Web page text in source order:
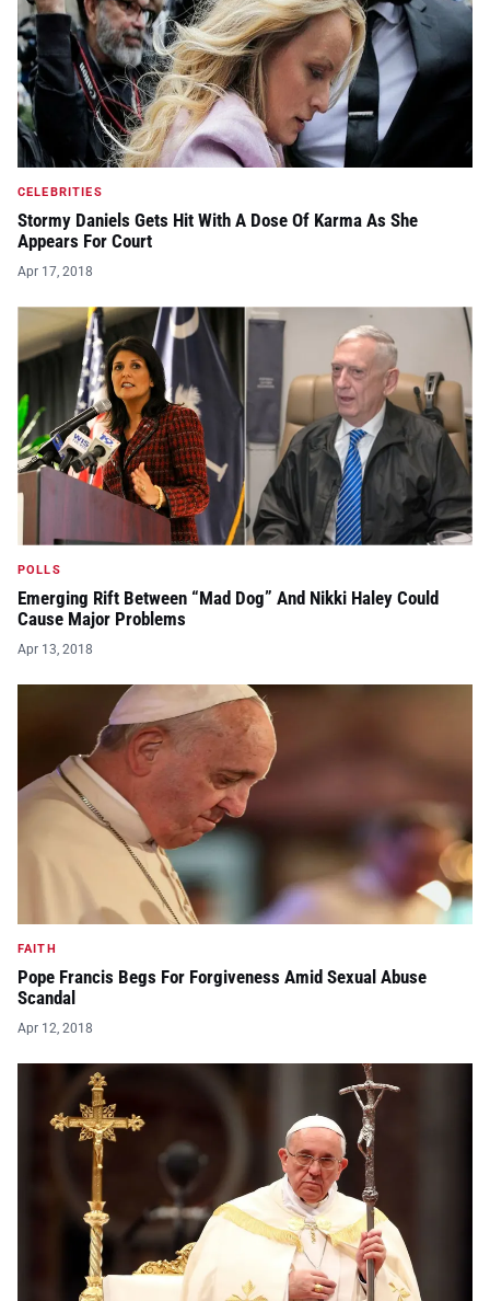
CELEBRITIES
Stormy Daniels Gets Hit With A Dose Of Karma As She
Appears For Court
Apr 17, 2018
POLLS
Emerging Rift Between “Mad Dog” And Nikki Haley Could
Cause Major Problems
Apr 13, 2018
FAITH
Pope Francis Begs For Forgiveness Amid Sexual Abuse
Scandal
Apr 12, 2018